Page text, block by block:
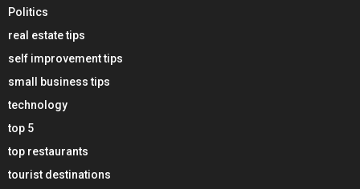
Politics
real estate tips
self improvement tips
small business tips
technology
top 5
top restaurants
tourist destinations